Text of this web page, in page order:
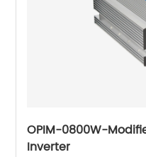
OPIM-0800W-
Inverter